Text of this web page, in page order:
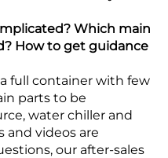
Which main
How to get guidance
full container with few
parts to be
water chiller and
and videos are
our after-sales